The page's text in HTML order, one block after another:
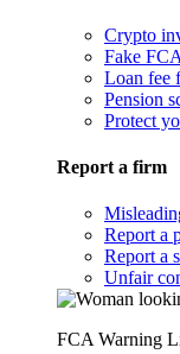
Crypto
Fake
Loan fee
Pension
Protect
Report a firm
Report a
Report a
Unfair
FCA Warning